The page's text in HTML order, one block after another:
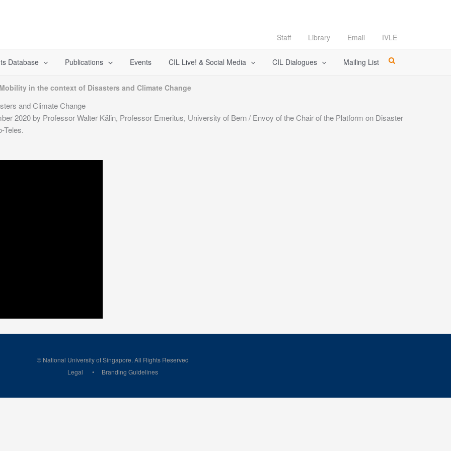
Staff Library Email IVLE
Database Publications Events CIL Live! & Social Media CIL Dialogues Mailing List
in the context of Disasters and Climate Change
and Climate Change
2020 by Professor Walter Kälin, Professor Emeritus, University of Bern / Envoy of the Chair of the Platform on Disaster
Teles.
© National University of Singapore. All Rights Reserved
Legal
Branding Guidelines